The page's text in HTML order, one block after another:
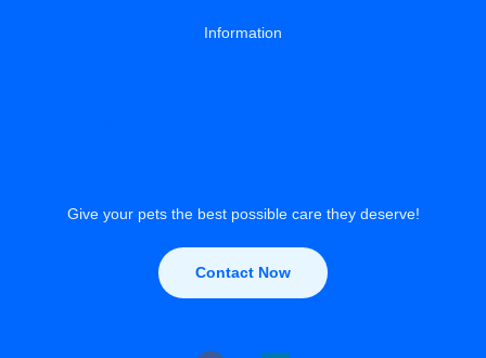
Information
Give your pets the best possible care they deserve!
Contact Now